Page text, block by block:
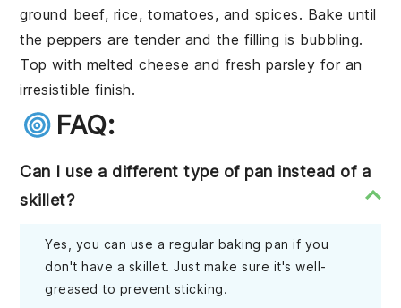
ground beef, rice, tomatoes, and spices. Bake until
the peppers are tender and the filling is bubbling.
Top with melted cheese and fresh parsley for an
irresistible finish.
FAQ:
Can I use a different type of pan instead of a
skillet?
Yes, you can use a regular baking pan if you
don't have a skillet. Just make sure it's well-
greased to prevent sticking.